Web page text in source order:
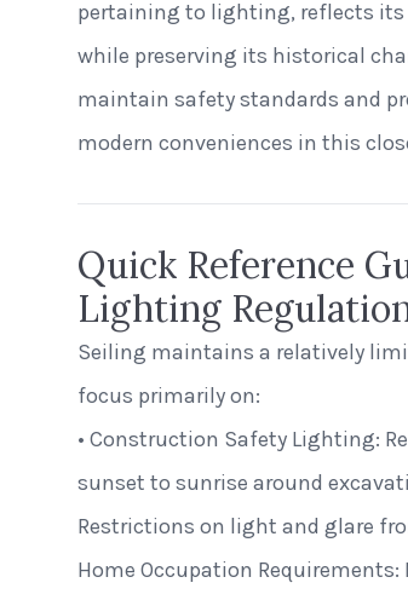
pertaining to lighting, reflects
while preserving its historical
maintain safety standards and
modern conveniences in this
Quick Reference
Lighting
Seiling maintains a relatively
focus primarily on:
• Construction Safety Lighting:
sunset to sunrise around
Restrictions on light and glare
Home Occupation